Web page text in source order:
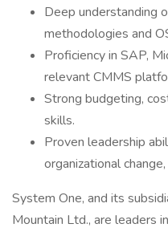
Deep understanding
methodologies and
Proficiency in SAP,
relevant CMMS
Strong budgeting,
skills.
Proven leadership
organizational
System One, and its
Mountain Ltd., are leaders